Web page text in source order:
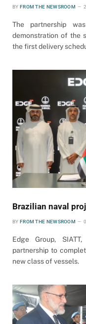
BY FROM THE NEWSROOM
The partnership
demonstration of the
the first delivery
Brazilian naval
BY FROM THE NEWSROOM
Edge Group,
partnership to
new class of vessels.